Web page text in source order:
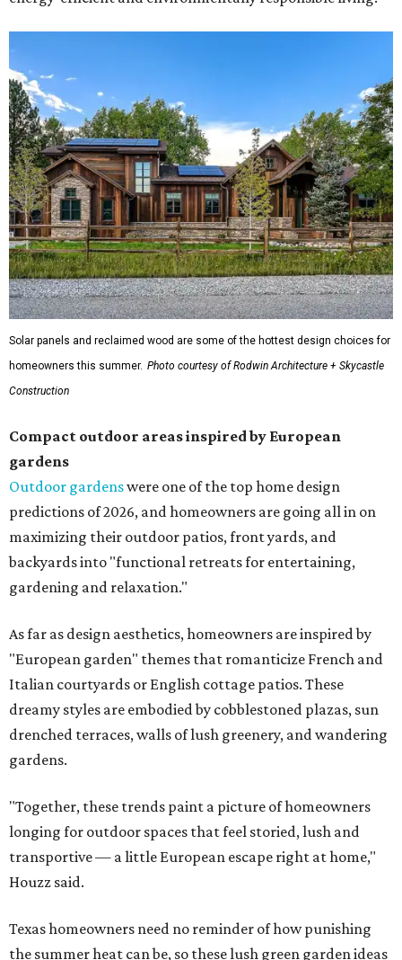
Solar panels and reclaimed wood are some of the hottest design choices for
homeowners this summer. Photo courtesy of Rodwin Architecture + Skycastle
Construction
Compact outdoor areas inspired by European
gardens
Outdoor gardenswere one of the top home design
predictions of 2026, and homeowners are going all in on
maximizing their outdoor patios, front yards, and
backyards into "functional retreats for entertaining,
gardening and relaxation."
As far as design aesthetics, homeowners are inspired by
"European garden" themes that romanticize French and
Italian courtyards or English cottage patios. These
dreamy styles are embodied by cobblestoned plazas, sun
drenched terraces, walls of lush greenery, and wandering
gardens.
"Together, these trends paint a picture of homeowners
longing for outdoor spaces that feel storied, lush and
transportive — a little European escape right at home,"
Houzz said.
Texas homeowners need no reminder of how punishing
the summer heat can be, so these lush green garden ideas